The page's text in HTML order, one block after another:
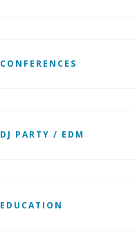
CONFERENCES
DJ PARTY / EDM
EDUCATION